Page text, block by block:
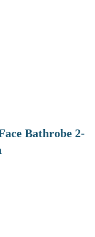
Bathrobe 2-